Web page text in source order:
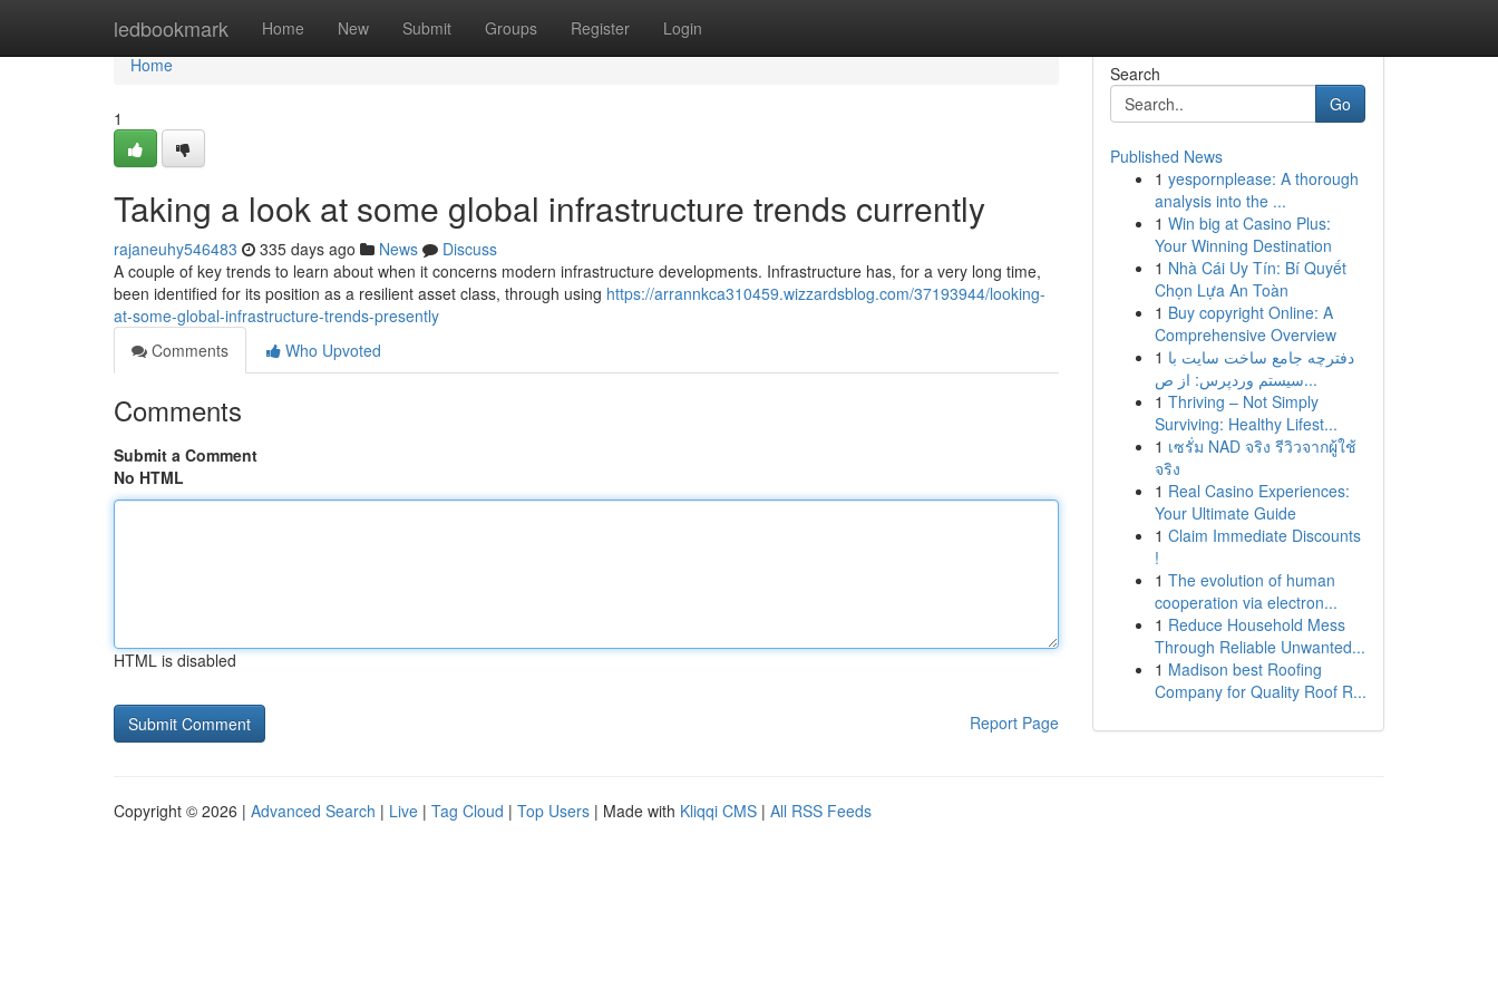
ledbookmark Home New Submit Groups Register Login
Home
Home
1
Taking a look at some global infrastructure trends currently
rajaneuhy546483 335 days ago News
Discuss
A couple of key trends to learn about when it concerns modern infrastructure developments. Infrastructure has, for a very long time,
been identified for its position as a resilient asset class, through using https://arrannkca310459.wizzardsblog.com/37193944/looking-
at-some-global-infrastructure-trends-presently
Comments
Who Upvoted
Comments
Submit a Comment
No HTML
HTML is disabled
Report Page
Search
Go
Published News
1 yespornplease: A thorough
analysis into the ...
1 Win big at Casino Plus:
Your Winning Destination
1 Nhà Cái Uy Tín: Bí Quyết
Chọn Lựa An Toàn
1 Buy copyright Online: A
Comprehensive Overview
1 دفترچه جامع ساخت سایت با
سیستم وردپرس: از ص...
1 Thriving – Not Simply
Surviving: Healthy Lifest...
1 เซรั่ม NAD จริง รีวิวจากผู้ใช้
จริง
1 Real Casino Experiences:
Your Ultimate Guide
1 Claim Immediate Discounts
!
1 The evolution of human
cooperation via electron...
1 Reduce Household Mess
Through Reliable Unwanted...
1 Madison best Roofing
Company for Quality Roof R...
Copyright © 2026 | Advanced Search | Live | Tag Cloud | Top Users | Made with Kliqqi CMS | All RSS Feeds